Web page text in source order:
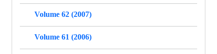
Volume 62 (2007)
Volume 61 (2006)